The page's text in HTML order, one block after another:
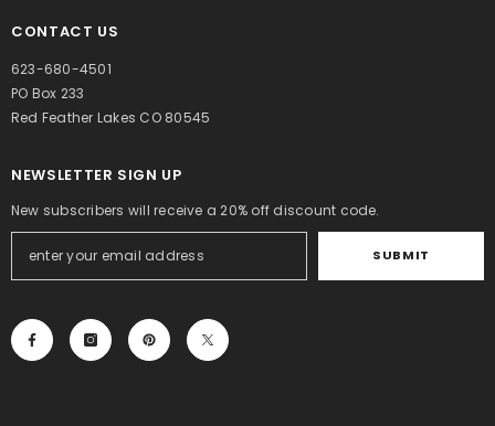
CONTACT US
623-680-4501
PO Box 233
Red Feather Lakes CO 80545
NEWSLETTER SIGN UP
New subscribers will receive a 20% off discount code.
SUBMIT